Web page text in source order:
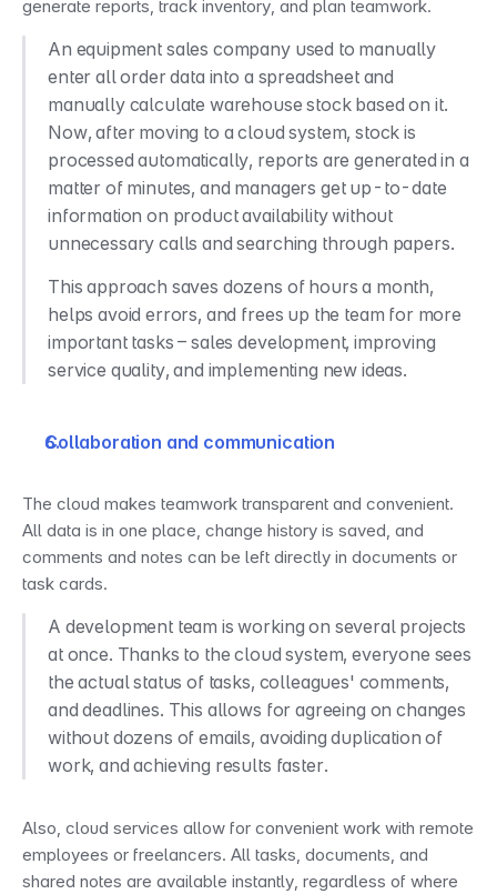
generate reports, track inventory, and plan teamwork.
An equipment sales company used to manually
enter all order data into a spreadsheet and
manually calculate warehouse stock based on it.
Now, after moving to a cloud system, stock is
processed automatically, reports are generated in a
matter of minutes, and managers get up-to-date
information on product availability without
unnecessary calls and searching through papers.
This approach saves dozens of hours a month,
helps avoid errors, and frees up the team for more
important tasks – sales development, improving
service quality, and implementing new ideas.
Collaboration and communication
The cloud makes teamwork transparent and convenient.
All data is in one place, change history is saved, and
comments and notes can be left directly in documents or
task cards.
A development team is working on several projects
at once. Thanks to the cloud system, everyone sees
the actual status of tasks, colleagues' comments,
and deadlines. This allows for agreeing on changes
without dozens of emails, avoiding duplication of
work, and achieving results faster.
Also, cloud services allow for convenient work with remote
employees or freelancers. All tasks, documents, and
shared notes are available instantly, regardless of where